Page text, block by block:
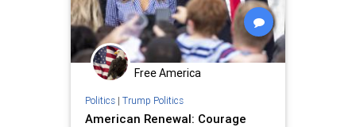
Free America
Politics| Trump Politics
American Renewal: Courage